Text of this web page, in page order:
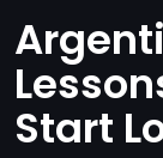
Start